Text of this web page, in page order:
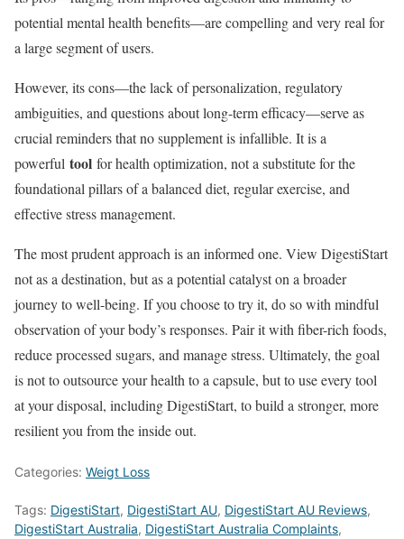
potential mental health benefits—are compelling and very real for
a large segment of users.
However, its cons—the lack of personalization, regulatory
ambiguities, and questions about long-term efficacy—serve as
crucial reminders that no supplement is infallible. It is a
powerful tool for health optimization, not a substitute for the
foundational pillars of a balanced diet, regular exercise, and
effective stress management.
The most prudent approach is an informed one. View DigestiStart
not as a destination, but as a potential catalyst on a broader
journey to well-being. If you choose to try it, do so with mindful
observation of your body’s responses. Pair it with fiber-rich foods,
reduce processed sugars, and manage stress. Ultimately, the goal
is not to outsource your health to a capsule, but to use every tool
at your disposal, including DigestiStart, to build a stronger, more
resilient you from the inside out.
Categories: Weigt Loss
Tags: DigestiStart, DigestiStart AU, DigestiStart AU Reviews,
DigestiStart Australia, DigestiStart Australia Complaints,